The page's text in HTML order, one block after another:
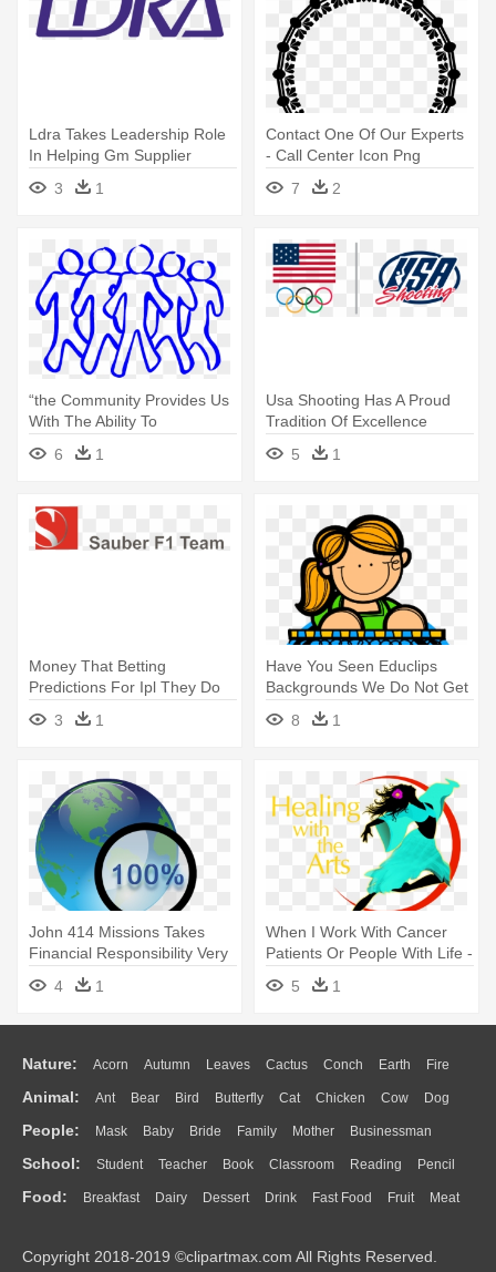
Ldra Takes Leadership Role
In Helping Gm Supplier
Ecosystem - Liverpool Data
Research Associates
3 1
Contact One Of Our Experts
- Call Center Icon Png
7
2
“the Community Provides Us
With The Ability To
Continuously - Team Clip Art
6 1
Usa Shooting Has A Proud
Tradition Of Excellence
Having - Hershey Team Usa
5 1
Money That Betting
Predictions For Ipl They Do
Not - Sauber F1 Team Logo
3 1
Have You Seen Educlips
Backgrounds We Do Not Get
Snow - Team Building
8 1
John 414 Missions Takes
Financial Responsibility Very
- Magnifying Glass Research
Clipart
4 1
When I Work With Cancer
Patients Or People With Life -
Guelph Family Health Team
5 1
Nature: Acorn Autumn Leaves Cactus Conch Earth Fire
Flame Glaciers Grass Lightning Moon Sunrise Mountain
Water Bush Cloud Drop Forest
Animal: Ant Bear Bird Butterfly Cat Chicken Cow Dog
Duck Eagle Elephant Fish Frog Honey Bee Insect Lion
Monkey Mouse Pig Penguin Tiger Turkey Wolf
People: Mask Baby Bride Family Mother Businessman
Doctor Ear Eyes Walking Home Hair Girl Boy Father
Mouth Face Finger Hand
School: Student Teacher Book Classroom Reading Pencil
Education School Bus Map Knowledge Library Science
Food: Breakfast Dairy Dessert Drink Fast Food Fruit Meat
Bread Cooking Hot Dog
Copyright 2018-2019 ©clipartmax.com All Rights Reserved.